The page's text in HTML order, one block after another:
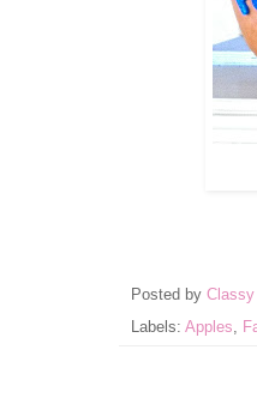
Posted by
Labels: Apples,